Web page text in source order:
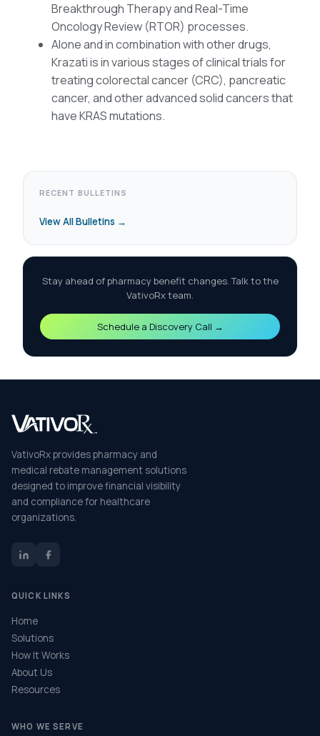
Breakthrough Therapy and Real-Time
Oncology Review (RTOR) processes.
Alone and in combination with other drugs,
Krazati is in various stages of clinical trials for
treating colorectal cancer (CRC), pancreatic
cancer, and other advanced solid cancers that
have KRAS mutations.
RECENT BULLETINS
View All Bulletins →
Stay ahead of pharmacy benefit changes. Talk to the
VativoRx team.
Schedule a Discovery Call →
VativoRx provides pharmacy and
medical rebate management solutions
designed to improve financial visibility
and compliance for healthcare
organizations.
QUICK LINKS
Home
Solutions
How It Works
About Us
Resources
WHO WE SERVE